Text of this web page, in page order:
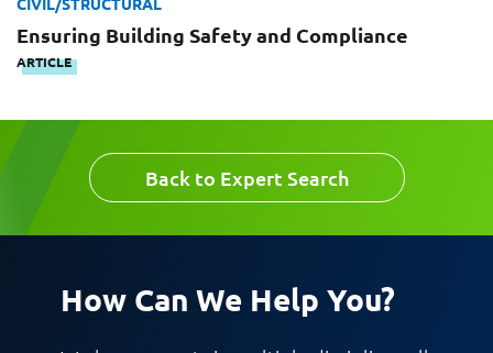
Ensuring Building Safety and Compliance
ARTICLE
Back to Expert Search
How Can We Help You?
Message
Request CV